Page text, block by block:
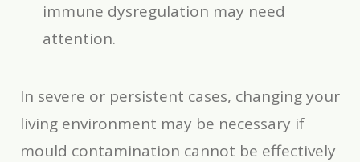
immune dysregulation may need
attention.
In severe or persistent cases, changing your
living environment may be necessary if
mould contamination cannot be effectively